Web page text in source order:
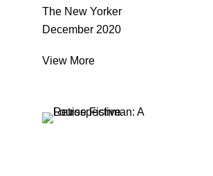
The New Yorker
December 2020
View More